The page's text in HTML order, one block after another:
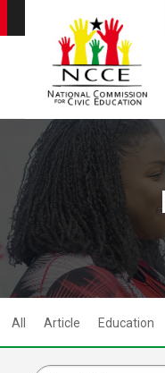
All Article Education